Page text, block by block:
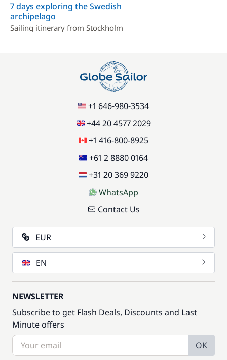
7 days exploring the Swedish
archipelago
Sailing itinerary from Stockholm
+1 646-980-3534
+44 20 4577 2029
+1 416-800-8925
+61 2 8880 0164
+31 20 369 9220
WhatsApp
Contact Us
EUR
EN
NEWSLETTER
Subscribe to get Flash Deals, Discounts and Last
Minute offers
OK